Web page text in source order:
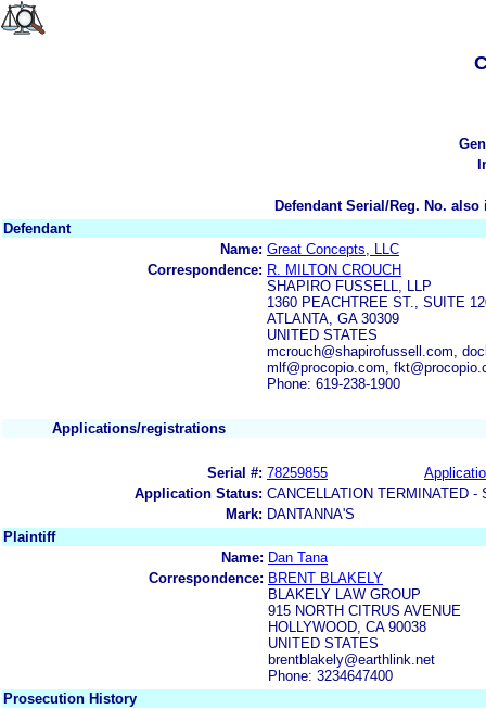
Defendant Serial/Reg. No.
Defendant
Name: Great Concepts, LLC
Correspondence: R. MILTON CROUCH
SHAPIRO FUSSELL, LLP
1360 PEACHTREE ST., SUITE
ATLANTA, GA 30309
UNITED STATES
mcrouch@shapirofussell.com,
mlf@procopio.com,
Phone: 619-238-1900
Applications/registrations
Serial #: 78259855
Application Status: CANCELLATION TERMINATED -
Mark: DANTANNA'S
Plaintiff
Name: Dan Tana
Correspondence: BRENT BLAKELY
BLAKELY LAW GROUP
915 NORTH CITRUS AVENUE
HOLLYWOOD, CA 90038
UNITED STATES
brentblakely@earthlink.net
Phone: 3234647400
Prosecution History